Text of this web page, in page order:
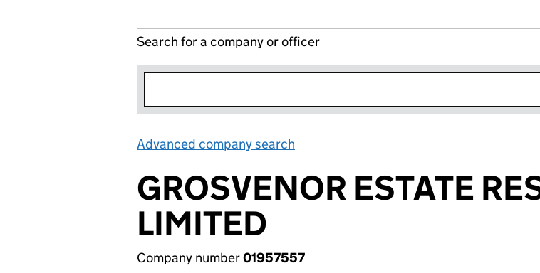
Search for a company or officer
Advanced company search
GROSVENOR ESTATE
LIMITED
Company number01957557